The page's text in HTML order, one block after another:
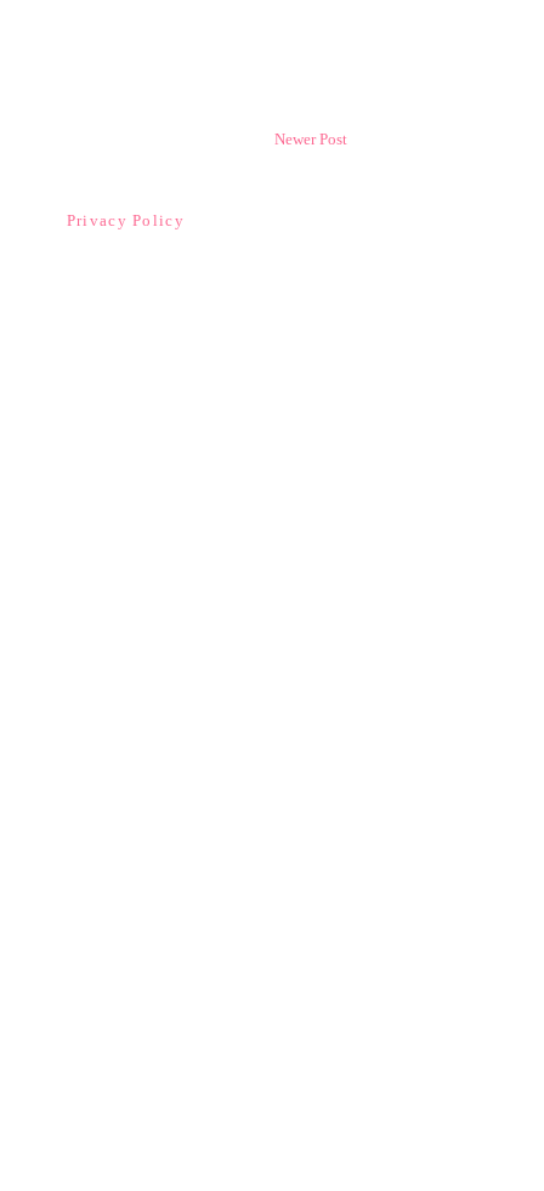
Newer Post
Privacy Policy